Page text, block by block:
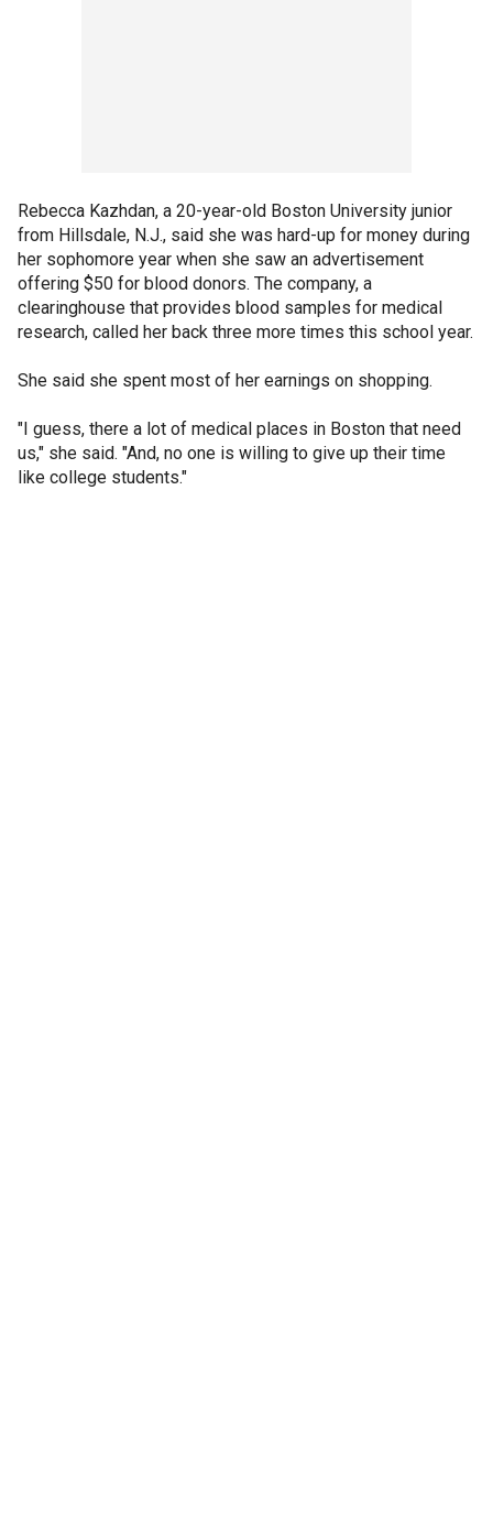
Rebecca Kazhdan, a 20-year-old Boston University junior
from Hillsdale, N.J., said she was hard-up for money during
her sophomore year when she saw an advertisement
offering $50 for blood donors. The company, a
clearinghouse that provides blood samples for medical
research, called her back three more times this school year.
She said she spent most of her earnings on shopping.
"I guess, there a lot of medical places in Boston that need
us," she said. "And, no one is willing to give up their time
like college students."